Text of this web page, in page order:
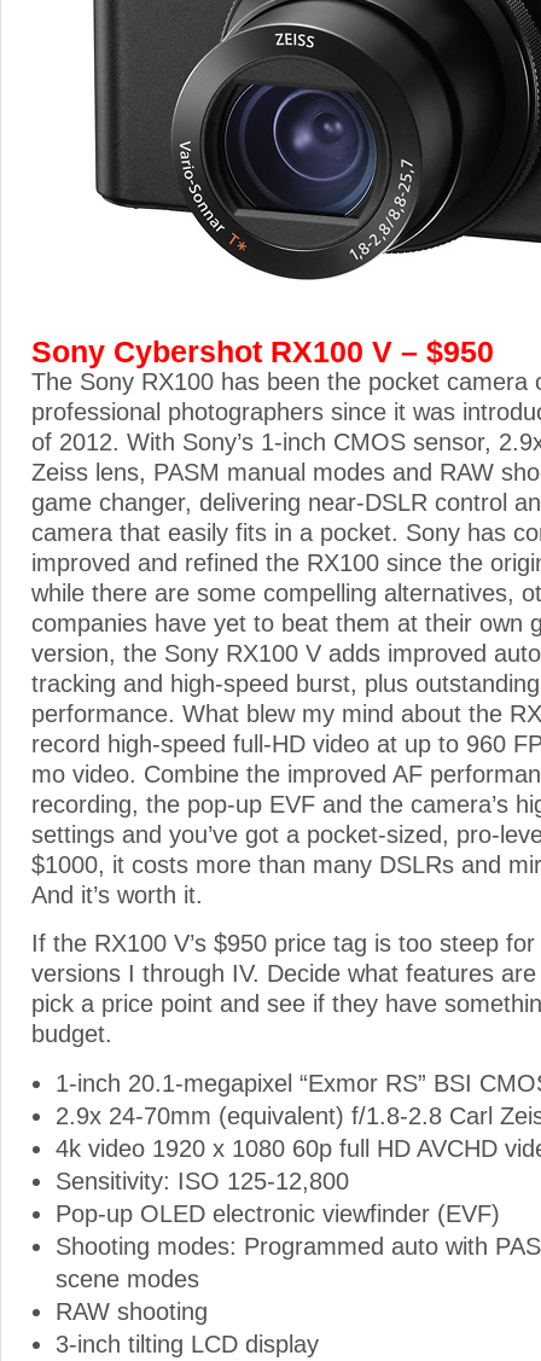
Sony Cybershot RX100 V – $950
The Sony RX100 has been the pocket camera
professional photographers since it was
of 2012. With Sony’s 1-inch CMOS sensor,
Zeiss lens, PASM manual modes and RAW
game changer, delivering near-DSLR control
camera that easily fits in a pocket. Sony has
improved and refined the RX100 since the
while there are some compelling alternatives,
companies have yet to beat them at their own
version, the Sony RX100 V adds improved
tracking and high-speed burst, plus
performance. What blew my mind about the
record high-speed full-HD video at up to 960
mo video. Combine the improved AF
recording, the pop-up EVF and the camera’s
settings and you’ve got a pocket-sized, pro-
$1000, it costs more than many DSLRs and
And it’s worth it.
If the RX100 V’s $950 price tag is too steep
versions I through IV. Decide what features
pick a price point and see if they have
budget.
1-inch 20.1-megapixel “Exmor RS” BSI
2.9x 24-70mm (equivalent) f/1.8-2.8 Carl
4k video 1920 x 1080 60p full HD AVCHD
Sensitivity: ISO 125-12,800
Pop-up OLED electronic viewfinder (EVF)
Shooting modes: Programmed auto with
scene modes
RAW shooting
3-inch tilting LCD display